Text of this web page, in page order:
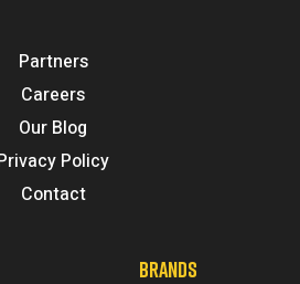
Partners
Careers
Our Blog
Policy
Contact
BRANDS